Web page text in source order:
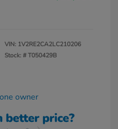
VIN: 1V2RE2CA2LC210206
Stock: #T050429B